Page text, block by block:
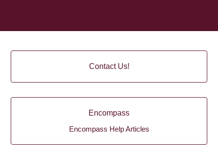
Contact Us!
Encompass
Encompass Help Articles